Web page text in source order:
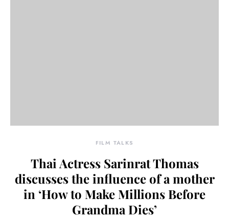
FILM TALKS
Thai Actress Sarinrat Thomas
discusses the influence of a mother
in ‘How to Make Millions Before
Grandma Dies’